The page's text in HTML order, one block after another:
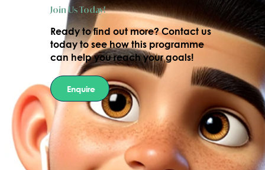
Join Us Today!
Ready to find out more?Contact us
today to see how this programme
can help you reach your goals!
Enquire